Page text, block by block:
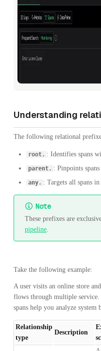
Understanding
The following relational
root. : Identifies spans
parent. : Pinpoints
any. : Targets all spans
Note
These prefixes are
pipeline.
Take the following example:
A user visits an online store
flows through multiple service.
spans help you analyze system
Relationship
type
Description